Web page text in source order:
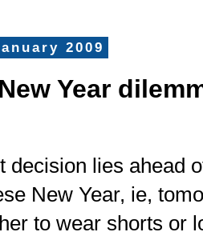
2009
Year
decision lies ahead
New Year, ie,
to wear shorts or